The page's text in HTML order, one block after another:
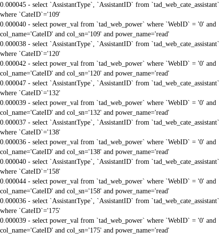
0.000045 - select `AssistantType`, `AssistantID` from `tad_web_cate_assistant`
where `CateID`='109'
0.000040 - select power_val from `tad_web_power` where `WebID` = '0' and
col_name='CateID' and col_sn='109' and power_name='read'
0.000038 - select `AssistantType`, `AssistantID` from `tad_web_cate_assistant`
where `CateID`='120'
0.000042 - select power_val from `tad_web_power` where `WebID` = '0' and
col_name='CateID' and col_sn='120' and power_name='read'
0.000047 - select `AssistantType`, `AssistantID` from `tad_web_cate_assistant`
where `CateID`='132'
0.000039 - select power_val from `tad_web_power` where `WebID` = '0' and
col_name='CateID' and col_sn='132' and power_name='read'
0.000037 - select `AssistantType`, `AssistantID` from `tad_web_cate_assistant`
where `CateID`='138'
0.000036 - select power_val from `tad_web_power` where `WebID` = '0' and
col_name='CateID' and col_sn='138' and power_name='read'
0.000040 - select `AssistantType`, `AssistantID` from `tad_web_cate_assistant`
where `CateID`='158'
0.000044 - select power_val from `tad_web_power` where `WebID` = '0' and
col_name='CateID' and col_sn='158' and power_name='read'
0.000036 - select `AssistantType`, `AssistantID` from `tad_web_cate_assistant`
where `CateID`='175'
0.000039 - select power_val from `tad_web_power` where `WebID` = '0' and
col_name='CateID' and col_sn='175' and power_name='read'